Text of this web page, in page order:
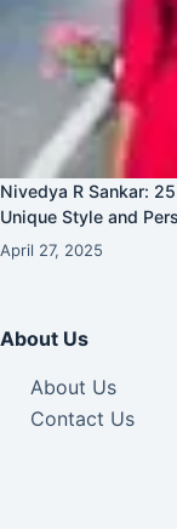
Nivedya R Sankar:
Unique Style and
April 27, 2025
About Us
About Us
Contact Us